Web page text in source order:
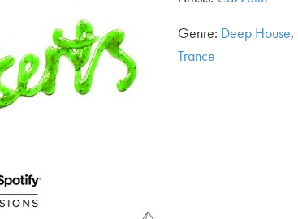
Genre: Deep House,
Trance